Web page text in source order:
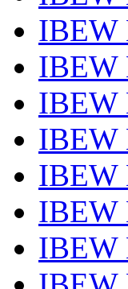
IBEW
IBEW
IBEW
IBEW
IBEW
IBEW
IBEW